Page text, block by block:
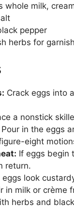
whole milk,
pepper
herbs for
Crack eggs into
a nonstick
Pour in the eggs
eight
If eggs begin
return.
eggs look
in milk or crème
herbs and